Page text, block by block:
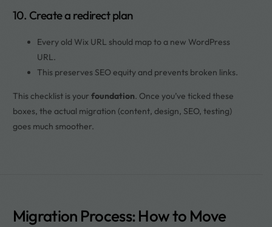
10. Create a redirect plan
Every old Wix URL should map to a new WordPress
URL.
This preserves SEO equity and prevents broken links.
This checklist is your foundation. Once you’ve ticked these
boxes, the actual migration (content, design, SEO, testing)
goes much smoother.
Migration Process: How to Move